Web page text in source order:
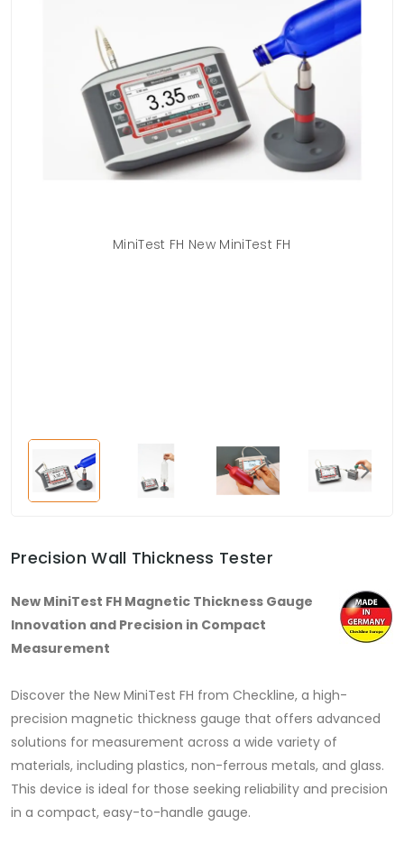
MiniTest FH New MiniTest FH
Precision Wall Thickness Tester
New MiniTest FH Magnetic Thickness Gauge
Innovation and Precision in Compact
Measurement
Discover the New MiniTest FH from Checkline, a high-
precision magnetic thickness gauge that offers advanced
solutions for measurement across a wide variety of
materials, including plastics, non-ferrous metals, and glass.
This device is ideal for those seeking reliability and precision
in a compact, easy-to-handle gauge.